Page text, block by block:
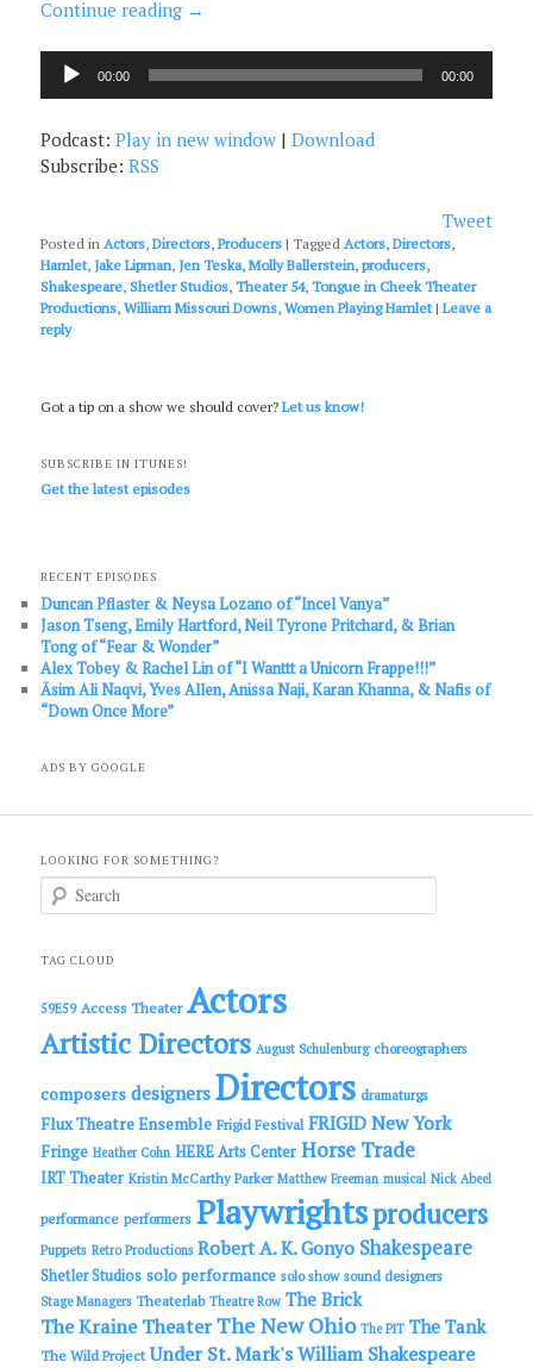
Continue reading →
Audio
Player
00:00 00:00
Podcast:Play in new window |Download
Subscribe:RSS
Tweet
Posted in Actors,Directors,Producers |Tagged Actors,Directors,
Hamlet, Jake Lipman, Jen Teska,Molly Ballerstein,producers,
Shakespeare,Shetler Studios,Theater 54,Tongue in Cheek Theater
Productions,William Missouri Downs,Women Playing Hamlet |Leave a
reply
Got a tip on a show we should cover?Let us know!
SUBSCRIBE IN ITUNES!
Get the latest episodes
RECENT EPISODES
Duncan Pflaster & Neysa Lozano of “Incel Vanya”
Jason Tseng, Emily Hartford, Neil Tyrone Pritchard, & Brian
Tong of “Fear & Wonder”
Alex Tobey & Rachel Lin of “I Wanttt a Unicorn Frappe!!!”
Āsim Ali Naqvi, Yves Allen, Anissa Naji, Karan Khanna, & Nafis of
“Down Once More”
ADS BY GOOGLE
LOOKING FOR SOMETHING?
c
TAG CLOUD
59E59 Access Theater Actors
Artistic Directors August Schulenburg choreographers
composers designers Directors dramaturgs
Flux Theatre Ensemble Frigid Festival FRIGID New York
Fringe Heather Cohn HERE Arts Center Horse Trade
IRT Theater Kristin McCarthy Parker Matthew Freeman musical Nick Abeel
performance performers Playwrightsproducers
Puppets Retro Productions Robert A. K. Gonyo Shakespeare
Shetler Studios solo performance solo show sound designers
Stage Managers Theaterlab Theatre Row The Brick
The Kraine TheaterThe New Ohio The PIT The Tank
The Wild Project Under St. Mark'sWilliam Shakespeare